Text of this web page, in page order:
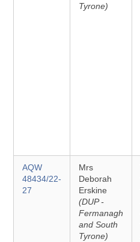
Tyrone)
AQW
48434/22-
27
Mrs
Deborah
Erskine
(DUP -
Fermanagh
and South
Tyrone)